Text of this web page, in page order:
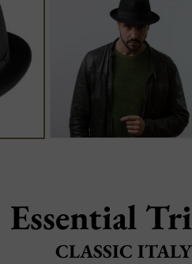
Essential
CLASSIC ITALY